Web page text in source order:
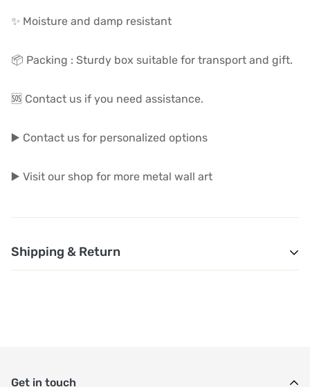
✨ Moisture and damp resistant
📦 Packing : Sturdy box suitable for transport and gift.
🆘 Contact us if you need assistance.
▶️ Contact us for personalized options
▶️ Visit our shop for more metal wall art
Shipping & Return
Get in touch